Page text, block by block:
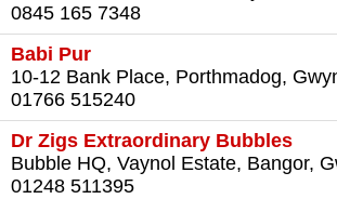
0845 165 7348‎
Babi Pur
10-12 Bank Place, Porthmadog,
01766 515240
Dr Zigs Extraordinary Bubbles
Bubble HQ, Vaynol Estate, Bangor,
01248 511395